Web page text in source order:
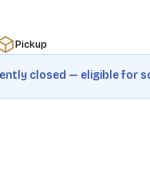
Pickup
closed — eligible for